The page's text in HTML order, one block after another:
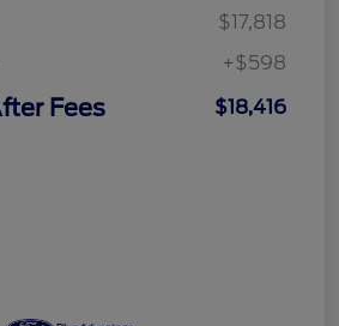
$17,818
+$598
Fees $18,416